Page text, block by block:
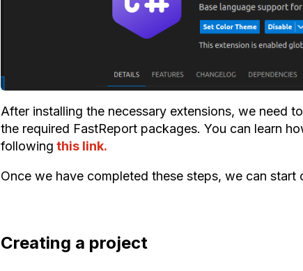
After installing the necessary extensions, we need
the required FastReport packages. You can learn
following this link.
Once we have completed these steps, we can start
Creating a project